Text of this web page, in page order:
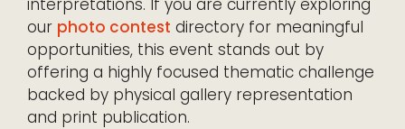
interpretations. If you are currently exploring
our photo contest directory for meaningful
opportunities, this event stands out by
offering a highly focused thematic challenge
backed by physical gallery representation
and print publication.